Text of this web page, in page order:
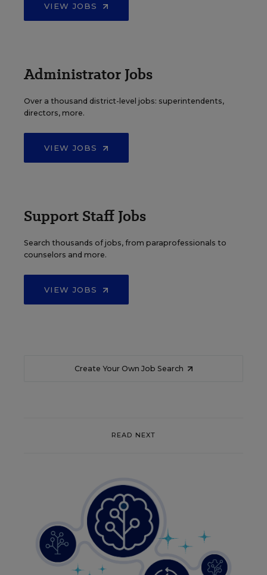
VIEW JOBS
Administrator Jobs
Over a thousand district-level jobs: superintendents,
directors, more.
VIEW JOBS
Support Staff Jobs
Search thousands of jobs, from paraprofessionals to
counselors and more.
VIEW JOBS
Create Your Own Job Search
READ NEXT